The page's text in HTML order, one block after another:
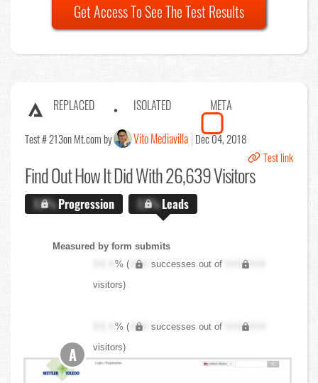
Get Access To See The Test Results
REPLACED ISOLATED META
Test # 213on Mt.com by Vito Mediavilla Dec 04, 2018
Test link
Find OutHow It Did With 26,639 Visitors
X.X%Progression X.X%Leads
Measured by form submits
XX.X% ( XXX successes out of
XXX,XXX
visitors)
XX.X% ( XXX successes out of
XXX,XXX
visitors)
A